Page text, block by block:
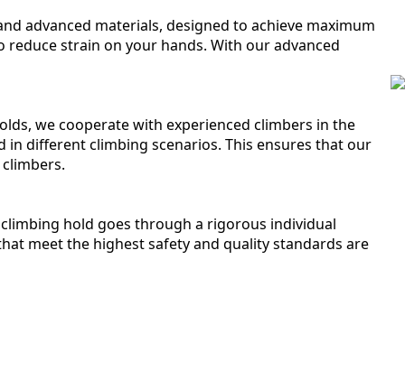
advanced materials, designed to achieve maximum
strain on your hands. With our advanced
we cooperate with experienced climbers in the
different climbing scenarios. This ensures that our
hold goes through a rigorous individual
meet the highest safety and quality standards are